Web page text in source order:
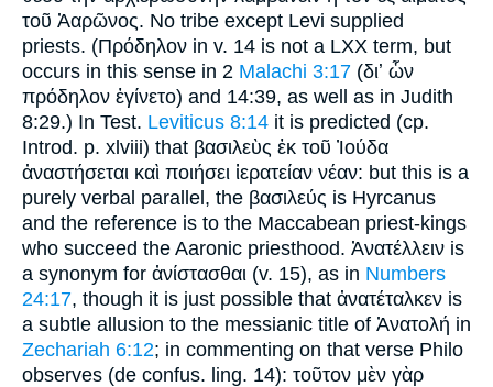
τοῦ Ἀαρῶνος. No tribe except Levi supplied
priests. (Πρόδηλον in v. 14 is not a LXX term, but
occurs in this sense in 2 Malachi 3:17 (διʼ ὧν
πρόδηλον ἐγίνετο) and 14:39, as well as in Judith
8:29.) In Test. Leviticus 8:14 it is predicted (cp.
Introd. p. xlviii) that βασιλεὺς ἐκ τοῦ Ἰούδα
ἀναστήσεται καὶ ποιήσει ἱερατείαν νέαν: but this is a
purely verbal parallel, the βασιλεύς is Hyrcanus
and the reference is to the Maccabean priest-kings
who succeed the Aaronic priesthood. Ἀνατέλλειν is
a synonym for ἀνίστασθαι (v. 15), as in Numbers
24:17, though it is just possible that ἀνατέταλκεν is
a subtle allusion to the messianic title of Ἀνατολή in
Zechariah 6:12; in commenting on that verse Philo
observes (de confus. ling. 14): τοῦτον μὲν γὰρ